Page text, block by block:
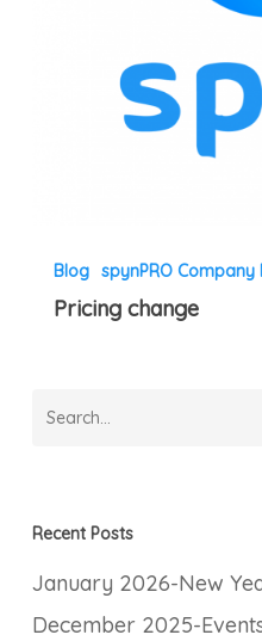
Blog spynPRO Company
Pricing change
Recent Posts
January 2026-New
December 2025-